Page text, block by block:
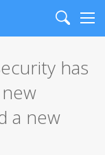
Search
has
a new